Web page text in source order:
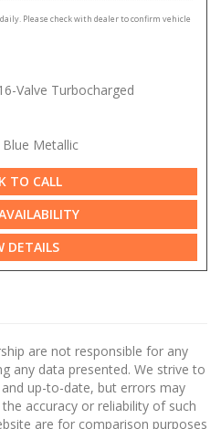
Please check with dealer to confirm vehicle
Valve Turbocharged
Metallic
TO CALL
DETAILS
are not responsible for any
any data presented. We strive to
up-to-date, but errors may
accuracy or reliability of such
are for comparison purposes